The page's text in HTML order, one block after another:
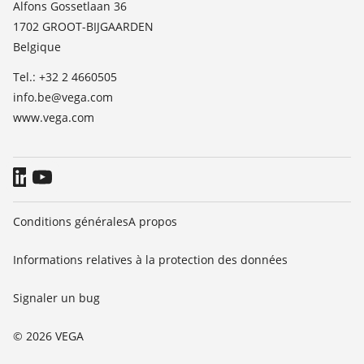
TeamViewer
News
Presse
Blog
Alfons Gossetlaan 36
1702 GROOT-BIJGAARDEN
Belgique
Tel.: +32 2 4660505
info.be@vega.com
www.vega.com
© 2026 VEGA
Conditions généralesA propos
Informations relatives à la protection des données
Signaler un bug